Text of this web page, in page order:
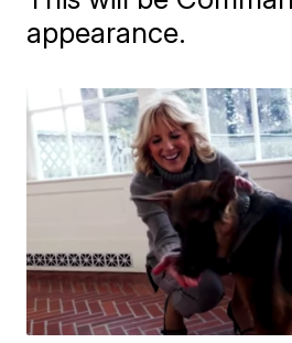
appearance.